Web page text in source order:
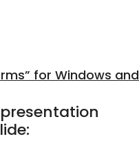
for Windows and